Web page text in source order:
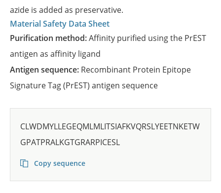
azide is added as preservative.
Material Safety Data Sheet
Purification method:Affinity purified using the PrEST
antigen as affinity ligand
Antigen sequence: Recombinant Protein Epitope
Signature Tag (PrEST) antigen sequence
CLWDMYLLEGEQMLMLITSIAFKVQRSLYEETNKETW
GPATPRALKGTGRARPICESL
Copy sequence